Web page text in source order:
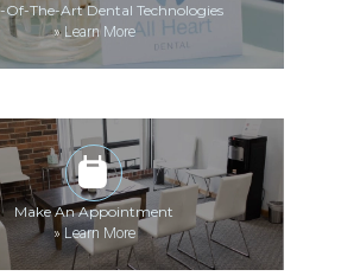
Of-The-Art Dental Technologies
»Learn More
Make An Appointment
» Learn More